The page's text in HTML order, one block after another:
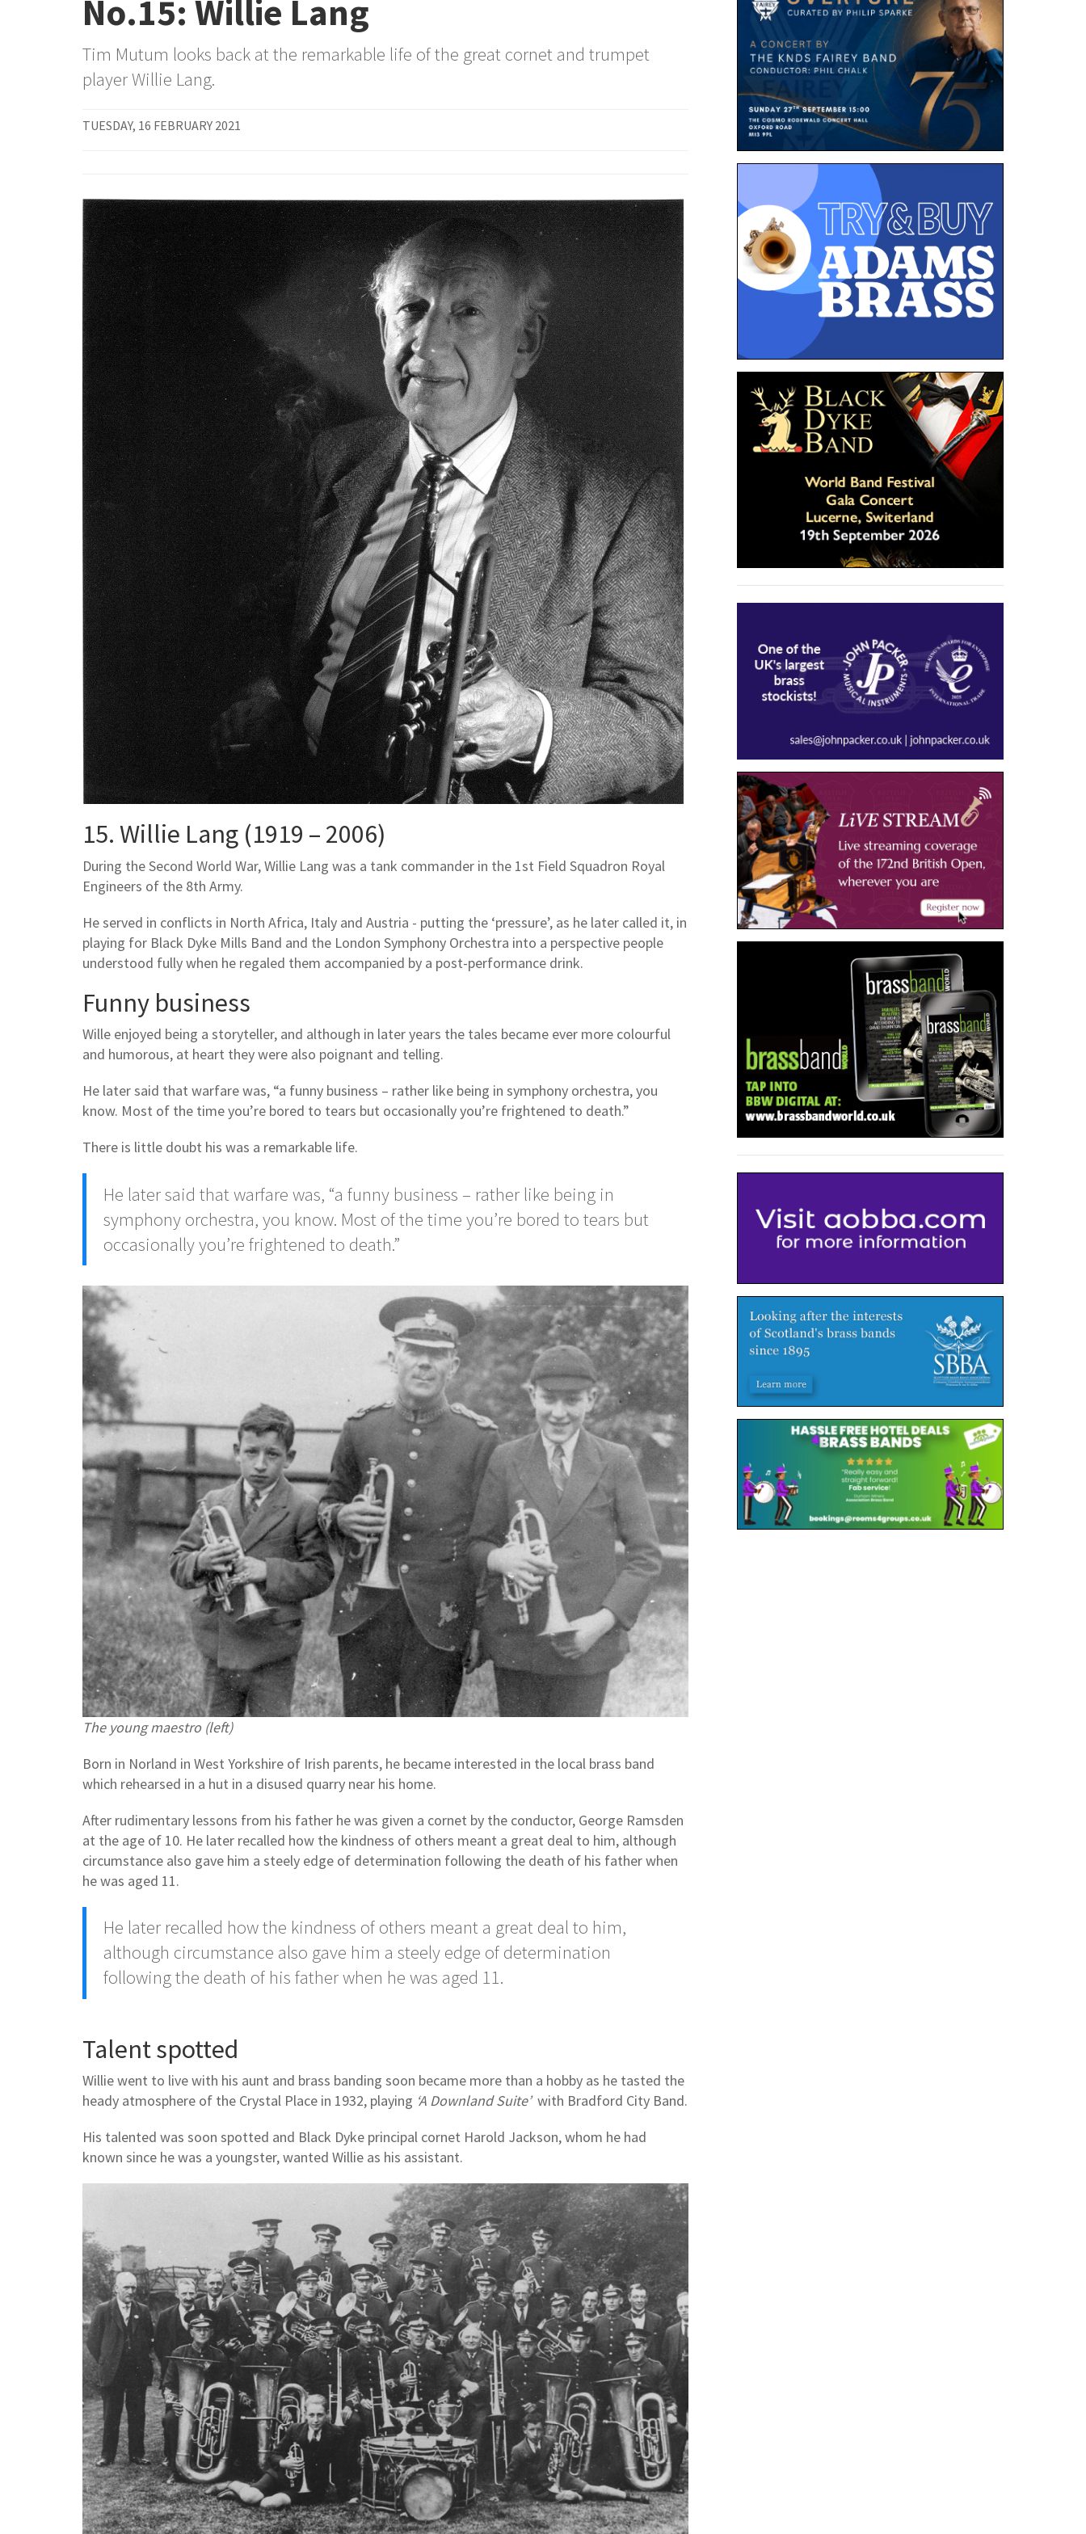
No.15: Willie Lang
Tim Mutum looks back at the remarkable life of the great cornet and trumpet
player Willie Lang.
TUESDAY, 16 FEBRUARY 2021
15. Willie Lang (1919 – 2006)
During the Second World War, Willie Lang was a tank commander in the 1st Field Squadron Royal
Engineers of the 8th Army.
He served in conflicts in North Africa, Italy and Austria - putting the ‘pressure’, as he later called it, in
playing for Black Dyke Mills Band and the London Symphony Orchestra into a perspective people
understood fully when he regaled them accompanied by a post-performance drink.
Funny business
Wille enjoyed being a storyteller, and although in later years the tales became ever more colourful
and humorous, at heart they were also poignant and telling.
He later said that warfare was, “a funny business – rather like being in symphony orchestra, you
know. Most of the time you’re bored to tears but occasionally you’re frightened to death.”
There is little doubt his was a remarkable life.
He later said that warfare was, “a funny business – rather like being in
symphony orchestra, you know. Most of the time you’re bored to tears but
occasionally you’re frightened to death.”
The young maestro (left)
Born in Norland in West Yorkshire of Irish parents, he became interested in the local brass band
which rehearsed in a hut in a disused quarry near his home.
After rudimentary lessons from his father he was given a cornet by the conductor, George Ramsden
at the age of 10. He later recalled how the kindness of others meant a great deal to him, although
circumstance also gave him a steely edge of determination following the death of his father when
he was aged 11.
He later recalled how the kindness of others meant a great deal to him,
although circumstance also gave him a steely edge of determination
following the death of his father when he was aged 11.
Talent spotted
Willie went to live with his aunt and brass banding soon became more than a hobby as he tasted the
heady atmosphere of the Crystal Place in 1932, playing ‘A Downland Suite’with Bradford City Band.
His talented was soon spotted and Black Dyke principal cornet Harold Jackson, whom he had
known since he was a youngster, wanted Willie as his assistant.